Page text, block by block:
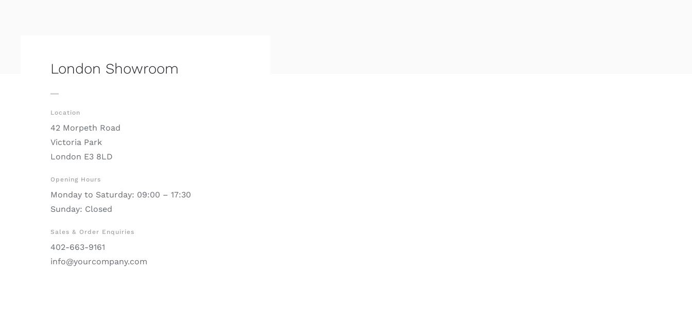
London Showroom
Location
42 Morpeth Road
Victoria Park
London E3 8LD
Opening Hours
Monday to Saturday: 09:00 – 17:30
Sunday: Closed
Sales & Order Enquiries
402-663-9161
info@yourcompany.com